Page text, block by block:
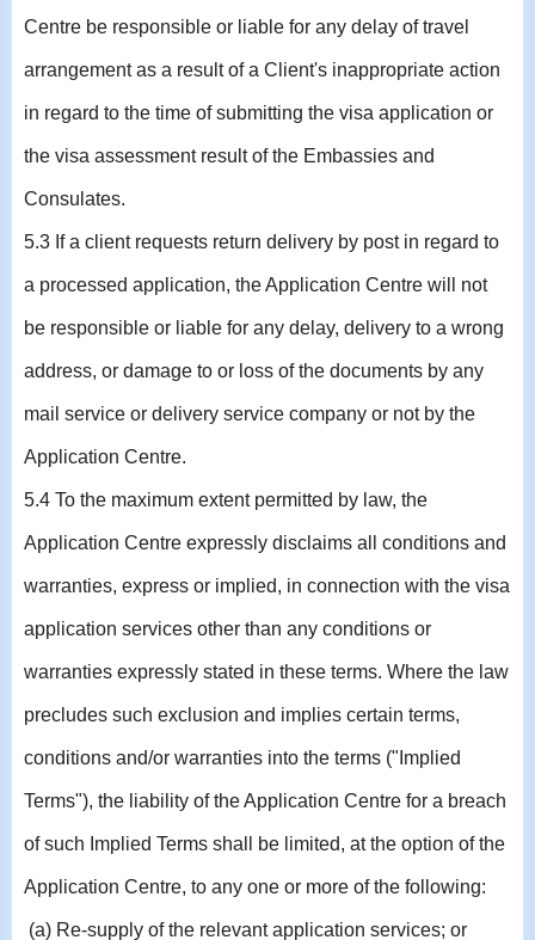
Centre be responsible or liable for any delay of travel
arrangement as a result of a Client's inappropriate action
in regard to the time of submitting the visa application or
the visa assessment result of the Embassies and
Consulates.
5.3 If a client requests return delivery by post in regard to
a processed application, the Application Centre will not
be responsible or liable for any delay, delivery to a wrong
address, or damage to or loss of the documents by any
mail service or delivery service company or not by the
Application Centre.
5.4 To the maximum extent permitted by law, the
Application Centre expressly disclaims all conditions and
warranties, express or implied, in connection with the visa
application services other than any conditions or
warranties expressly stated in these terms. Where the law
precludes such exclusion and implies certain terms,
conditions and/or warranties into the terms ("Implied
Terms"), the liability of the Application Centre for a breach
of such Implied Terms shall be limited, at the option of the
Application Centre, to any one or more of the following:
(a) Re-supply of the relevant application services; or